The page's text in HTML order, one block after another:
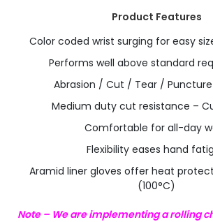
Product Features
Color coded wrist surging for easy
Performs well above standard
Abrasion / Cut / Tear /
Medium duty cut resistance –
Comfortable for all-day
Flexibility eases hand
Aramid liner gloves offer heat
(100°C)
Note – We are implementing a rolling